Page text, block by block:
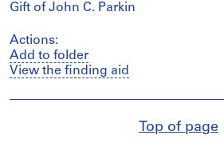
Gift of John C. Parkin
Actions:
Add to folder
View the finding aid
Top of page